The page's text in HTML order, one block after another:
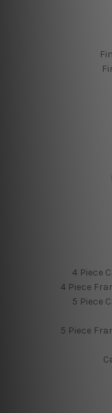
4 Piece
4 Piece
5 Piece
5 Piece